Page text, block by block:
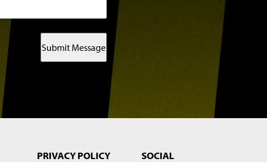
Submit Message
PRIVACY POLICY
SOCIAL